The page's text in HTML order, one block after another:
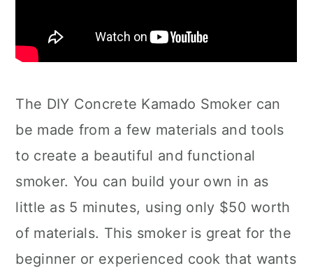
The DIY Concrete Kamado Smoker can
be made from a few materials and tools
to create a beautiful and functional
smoker. You can build your own in as
little as 5 minutes, using only $50 worth
of materials. This smoker is great for the
beginner or experienced cook that wants